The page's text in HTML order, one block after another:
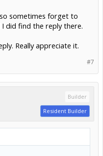
sometimes forget to
did find the reply there.
Really appreciate it.
#7
Builder
Resident Builder